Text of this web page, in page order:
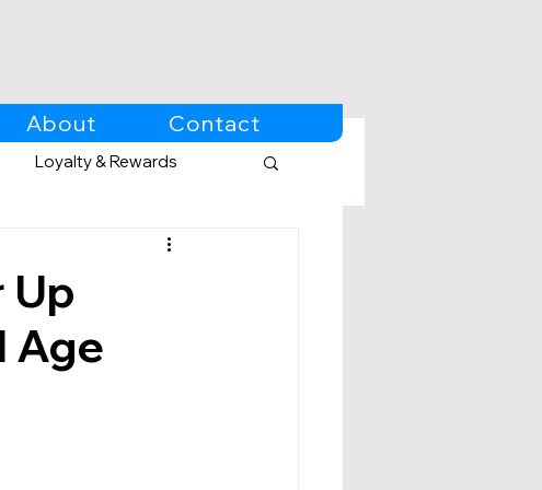
About Contact
Loyalty & Rewards
Up
Age